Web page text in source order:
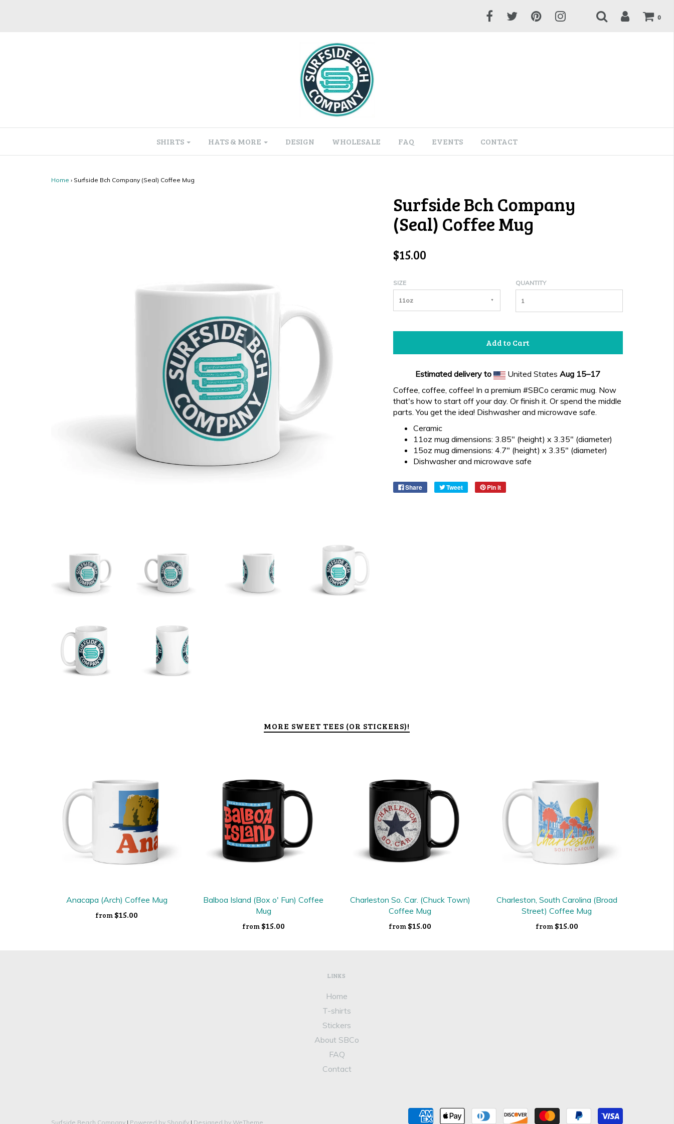
0
SHIRTS HATS & MORE DESIGN WHOLESALE FAQ EVENTS CONTACT
Home › Surfside Bch Company (Seal) Coffee Mug
Surfside Bch Company
(Seal) Coffee Mug
$15.00
SIZE
11oz
QUANTITY
Add to Cart
Estimated delivery to United StatesAug 15⁠–17
Coffee, coffee, coffee! In a premium #SBCo ceramic mug. Now
that's how to start off your day. Or finish it. Or spend the middle
parts. You get the idea! Dishwasher and microwave safe.
Ceramic
11oz mug dimensions: 3.85" (height) x 3.35" (diameter)
15oz mug dimensions: 4.7" (height) x 3.35" (diameter)
Dishwasher and microwave safe
Share Tweet Pin it
MORE SWEET TEES (OR STICKERS)!
Anacapa (Arch) Coffee Mug
from $15.00
Balboa Island (Box o' Fun) Coffee
Mug
from $15.00
Charleston So. Car. (Chuck Town)
Coffee Mug
from $15.00
Charleston, South Carolina (Broad
Street) Coffee Mug
from $15.00
LINKS
Home
T-shirts
Stickers
About SBCo
FAQ
Contact
Surfside Beach Company| Powered by Shopify| Designed by WeTheme